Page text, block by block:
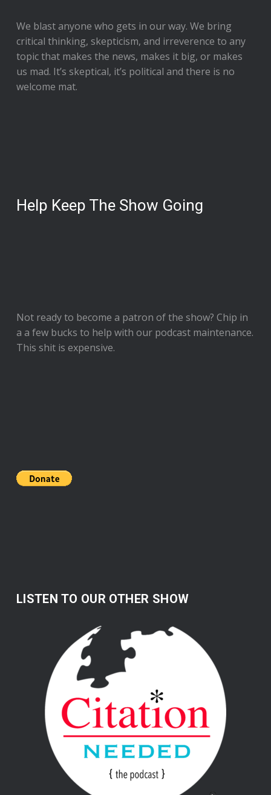
We blast anyone who gets in our way. We bring
critical thinking, skepticism, and irreverence to any
topic that makes the news, makes it big, or makes
us mad. It’s skeptical, it’s political and there is no
welcome mat.
Help Keep The Show Going
Not ready to become a patron of the show? Chip in
a a few bucks to help with our podcast maintenance.
This shit is expensive.
LISTEN TO OUR OTHER SHOW